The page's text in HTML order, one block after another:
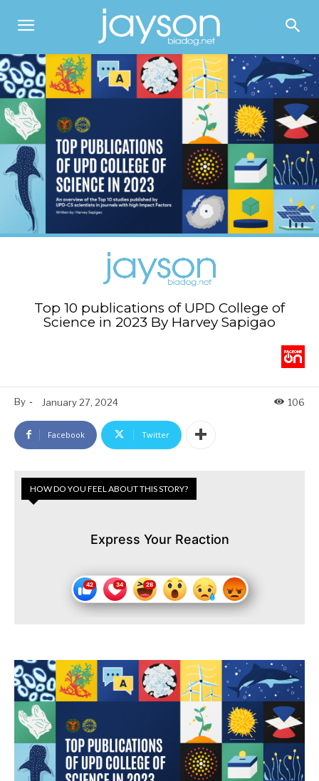
Top 10 publications of UPD College of
Science in 2023 By Harvey Sapigao
By - January 27, 2024 106
Facebook Twitter
HOW DO YOU FEEL ABOUT THIS STORY?
Express Your Reaction